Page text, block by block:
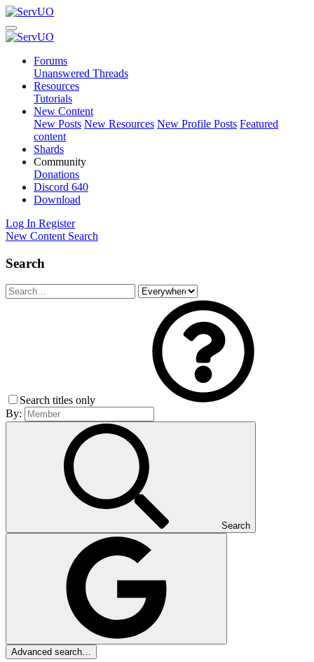
Forums
Unanswered Threads
Resources
Tutorials
New Content
New Posts New Resources New Profile Posts Featured
content
Shards
Community
Donations
Discord 640
Download
Log In Register
New Content Search
Search
Search titles only
By:
Search
Advanced search…